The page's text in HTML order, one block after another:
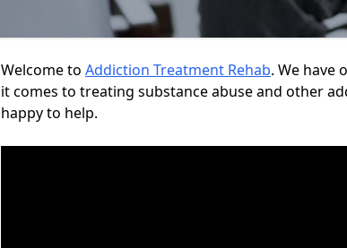
Welcome to Addiction Treatment Rehab. We have
it comes to treating substance abuse and other
happy to help.